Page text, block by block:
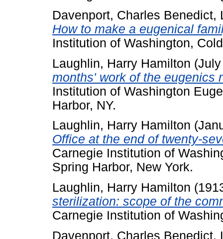
Davenport, Charles Benedict,
How to make a eugenical
Institution of Washington,
Laughlin, Harry Hamilton
months' work of the eugenics
Institution of Washington
Harbor, NY.
Laughlin, Harry Hamilton
Office at the end of twenty-
Carnegie Institution of
Spring Harbor, New York.
Laughlin, Harry Hamilton
sterilization: scope of the
Carnegie Institution of
Davenport, Charles Benedict,